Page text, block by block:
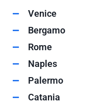
Venice
Bergamo
Rome
Naples
Palermo
Catania